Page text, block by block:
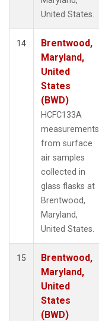
United States.
14
Brentwood,
Maryland,
United
States
(BWD)
HCFC133A
measurements
from surface
air samples
collected in
glass flasks at
Brentwood,
Maryland,
United States.
15
Brentwood,
Maryland,
United
States
(BWD)